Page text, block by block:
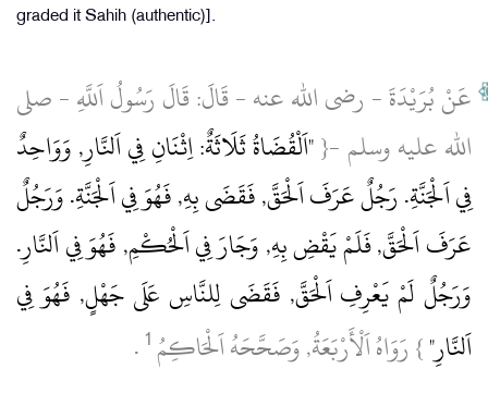
graded it Sahih (authentic)].
عَنْ بُرَيْدَةَ ‏- رضى الله عنه ‏- قَالَ: قَالَ رَسُولُ اَللَّهِ ‏- صلى
الله عليه وسلم ‏-{"اَلْقُضَاةُ ثَلَاثَةٌ: اِثْنَانِ فِي اَلنَّارِ, وَوَاحِدٌ
فِي اَلْجَنَّةِ.‏ رَجُلٌ عَرَفَ اَلْحَقَّ, فَقَضَى بِهِ, فَهُوَ فِي اَلْجَنَّةِ.‏ وَرَجُلٌ
عَرَفَ اَلْحَقَّ, فَلَمْ يَقْضِ بِهِ, وَجَارَ فِي اَلْحُكْمِ, فَهُوَ فِي اَلنَّارِ.‏
وَرَجُلٌ لَمْ يَعْرِفِ اَلْحَقَّ, فَقَضَى لِلنَّاسِ عَلَى جَهْلٍ, فَهُوَ فِي
اَلنَّارِ"} رَوَاهُ اَلْأَرْبَعَةُ, وَصَحَّحَهُ اَلْحَاكِمُ1
‏ .‏